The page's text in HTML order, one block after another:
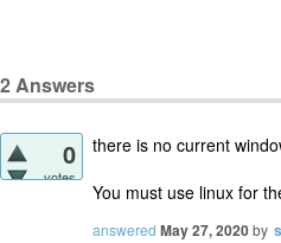
2Answers
0
votes
there is no current
You must use linux for
answered May 27, 2020by